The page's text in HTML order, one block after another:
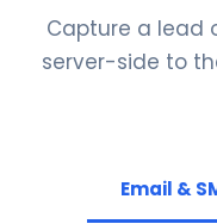
Capture a lead
server-side to
Email &